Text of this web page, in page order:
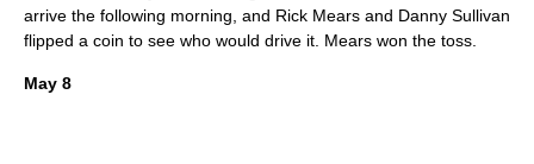
arrive the following morning, and Rick Mears and Danny Sullivan
flipped a coin to see who would drive it. Mears won the toss.
May 8